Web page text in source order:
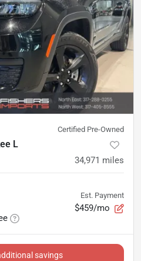
Certified Pre-Owned
L
34,971 miles
Est. Payment
$459/mo
savings